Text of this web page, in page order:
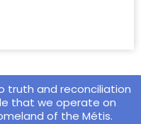
truth and reconciliation
that we operate on
of the Métis.